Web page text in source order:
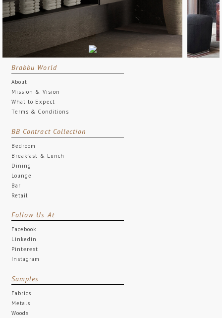
Brabbu World
About
Mission & Vision
What to Expect
Terms & Conditions
BB Contract Collection
Bedroom
Breakfast & Lunch
Dining
Lounge
Bar
Retail
Follow Us At
Facebook
Linkedin
Pinterest
Instagram
Samples
Fabrics
Metals
Woods